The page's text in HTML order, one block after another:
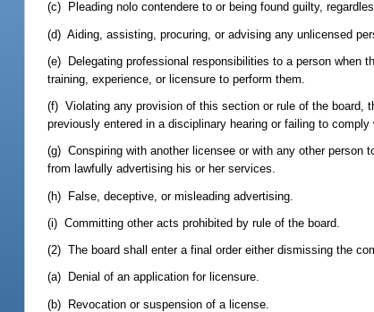
(c) Pleading nolo contendere to or being found guilty,
(d) Aiding, assisting, procuring, or advising any unlicensed
(e) Delegating professional responsibilities to a person when
training, experience, or licensure to perform them.
(f) Violating any provision of this section or rule of the board,
previously entered in a disciplinary hearing or failing to
(g) Conspiring with another licensee or with any other
from lawfully advertising his or her services.
(h) False, deceptive, or misleading advertising.
(i) Committing other acts prohibited by rule of the board.
(2) The board shall enter a final order either dismissing the
(a) Denial of an application for licensure.
(b) Revocation or suspension of a license.